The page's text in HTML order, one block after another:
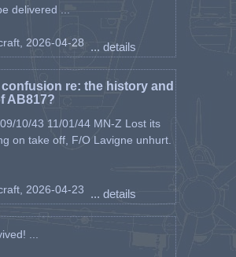
delivered ...
2026-04-28 ... details
re: the history and
AB817?
10/43 11/01/44 MN-Z Lost its
on take off, F/O Lavigne unhurt.
2026-04-23 ... details
...